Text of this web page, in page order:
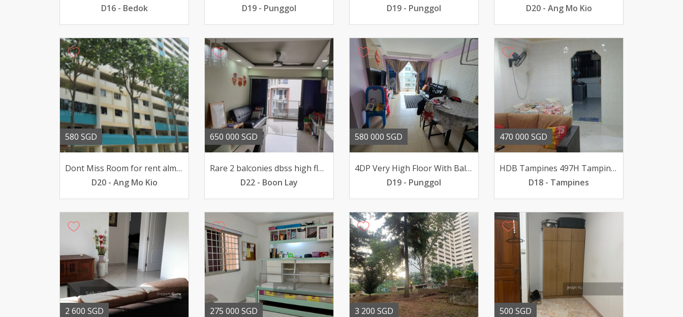
D16 - Bedok D19 - Punggol D19 - Punggol
D20 - Ang Mo Kio
580 SGD
Dont Miss Room for rent almost all Amenities around here
D20 - Ang Mo Kio
650 000 SGD
Rare 2 balconies dbss high floor 5 year flat for sale
D22 - Boon Lay
580 000 SGD
4DP Very High Floor With Balcony Very Rare
D19 - Punggol
470 000 SGD
HDB Tampines 497H Tampines Street 45
D18 - Tampines
2 600 SGD 275 000 SGD 3 200 SGD 500 SGD